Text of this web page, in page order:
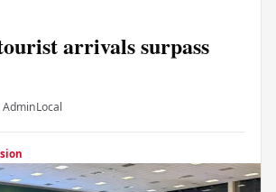
arrivals surpass
AdminLocal